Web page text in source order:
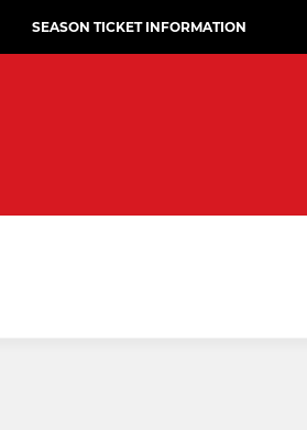
SEASON TICKET INFORMATION